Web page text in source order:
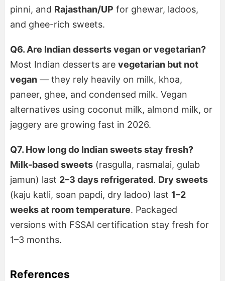
pinni, and Rajasthan/UP for ghewar, ladoos,
and ghee-rich sweets.
Q6. Are Indian desserts vegan or vegetarian?
Most Indian desserts are vegetarian but not
vegan — they rely heavily on milk, khoa,
paneer, ghee, and condensed milk. Vegan
alternatives using coconut milk, almond milk, or
jaggery are growing fast in 2026.
Q7. How long do Indian sweets stay fresh?
Milk-based sweets (rasgulla, rasmalai, gulab
jamun) last 2–3 days refrigerated. Dry sweets
(kaju katli, soan papdi, dry ladoo) last 1–2
weeks at room temperature. Packaged
versions with FSSAI certification stay fresh for
1–3 months.
References